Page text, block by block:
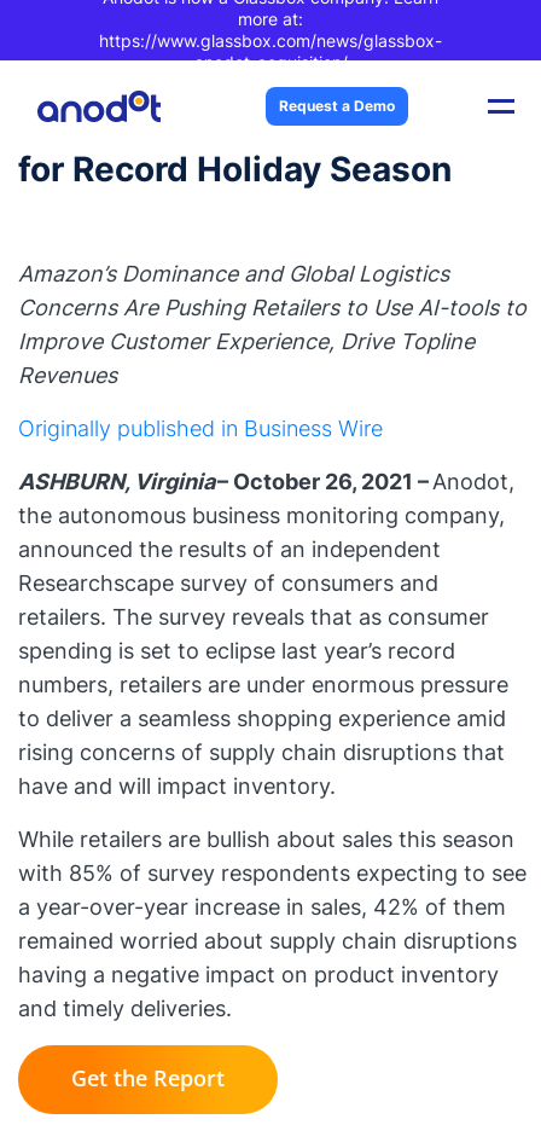
more at:
https://www.glassbox.com/news/glassbox-
anodot-acquisition/
Request a Demo
New Survey Reveals
Consumers & Retailers Primed
for Record Holiday Season
Amazon’s Dominance and Global Logistics
Concerns Are Pushing Retailers to Use AI-tools to
Improve Customer Experience, Drive Topline
Revenues
Originally published in Business Wire
ASHBURN, Virginia– October 26, 2021 –Anodot,
the autonomous business monitoring company,
announced the results of an independent
Researchscape survey of consumers and
retailers. The survey reveals that as consumer
spending is set to eclipse last year’s record
numbers, retailers are under enormous pressure
to deliver a seamless shopping experience amid
rising concerns of supply chain disruptions that
have and will impact inventory.
While retailers are bullish about sales this season
with 85% of survey respondents expecting to see
a year-over-year increase in sales, 42% of them
remained worried about supply chain disruptions
having a negative impact on product inventory
and timely deliveries.